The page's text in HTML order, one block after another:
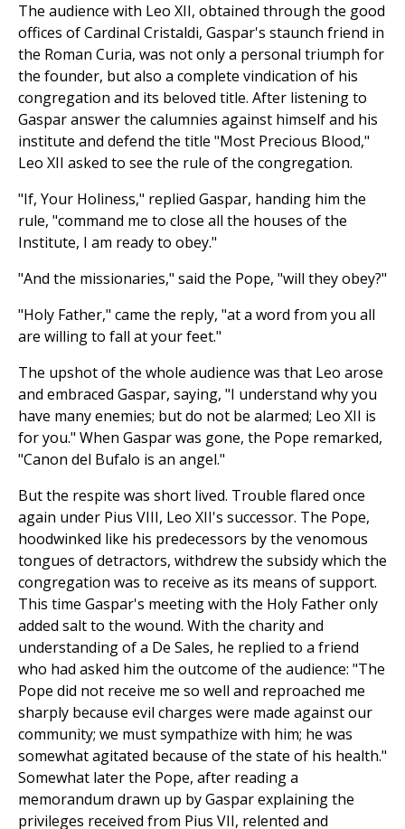
The audience with Leo XII, obtained through the good
offices of Cardinal Cristaldi, Gaspar's staunch friend in
the Roman Curia, was not only a personal triumph for
the founder, but also a complete vindication of his
congregation and its beloved title. After listening to
Gaspar answer the calumnies against himself and his
institute and defend the title "Most Precious Blood,"
Leo XII asked to see the rule of the congregation.
"If, Your Holiness," replied Gaspar, handing him the
rule, "command me to close all the houses of the
Institute, I am ready to obey."
"And the missionaries," said the Pope, "will they obey?"
"Holy Father," came the reply, "at a word from you all
are willing to fall at your feet."
The upshot of the whole audience was that Leo arose
and embraced Gaspar, saying, "I understand why you
have many enemies; but do not be alarmed; Leo XII is
for you." When Gaspar was gone, the Pope remarked,
"Canon del Bufalo is an angel."
But the respite was short lived. Trouble flared once
again under Pius VIII, Leo XII's successor. The Pope,
hoodwinked like his predecessors by the venomous
tongues of detractors, withdrew the subsidy which the
congregation was to receive as its means of support.
This time Gaspar's meeting with the Holy Father only
added salt to the wound. With the charity and
understanding of a De Sales, he replied to a friend
who had asked him the outcome of the audience: "The
Pope did not receive me so well and reproached me
sharply because evil charges were made against our
community; we must sympathize with him; he was
somewhat agitated because of the state of his health."
Somewhat later the Pope, after reading a
memorandum drawn up by Gaspar explaining the
privileges received from Pius VII, relented and